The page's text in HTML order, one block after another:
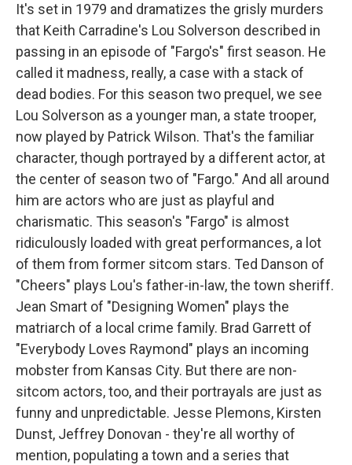
It's set in 1979 and dramatizes the grisly murders
that Keith Carradine's Lou Solverson described in
passing in an episode of "Fargo's" first season. He
called it madness, really, a case with a stack of
dead bodies. For this season two prequel, we see
Lou Solverson as a younger man, a state trooper,
now played by Patrick Wilson. That's the familiar
character, though portrayed by a different actor, at
the center of season two of "Fargo." And all around
him are actors who are just as playful and
charismatic. This season's "Fargo" is almost
ridiculously loaded with great performances, a lot
of them from former sitcom stars. Ted Danson of
"Cheers" plays Lou's father-in-law, the town sheriff.
Jean Smart of "Designing Women" plays the
matriarch of a local crime family. Brad Garrett of
"Everybody Loves Raymond" plays an incoming
mobster from Kansas City. But there are non-
sitcom actors, too, and their portrayals are just as
funny and unpredictable. Jesse Plemons, Kirsten
Dunst, Jeffrey Donovan - they're all worthy of
mention, populating a town and a series that